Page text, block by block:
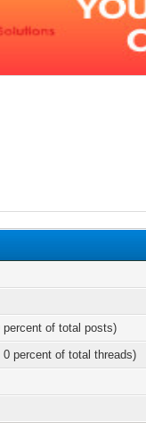
of total posts)
percent of total threads)